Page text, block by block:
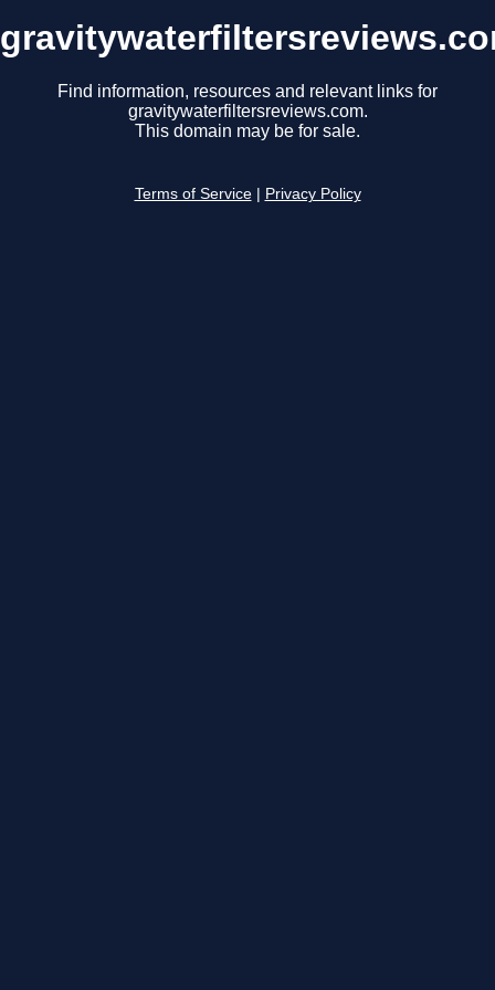
Find information, resources and relevant links for
gravitywaterfiltersreviews.com.
This domain may be for sale.
Terms of Service Privacy Policy